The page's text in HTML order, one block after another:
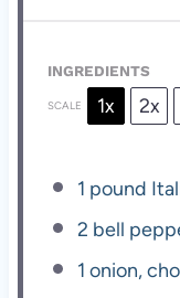
INGREDIENTS
SCALE 1x 2x
1 pound
2 bell
1 onion,